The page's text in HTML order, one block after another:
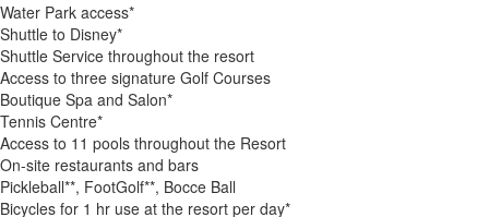
Water Park access*
Shuttle to Disney*
Shuttle Service throughout the resort
Access to three signature Golf Courses
Boutique Spa and Salon*
Tennis Centre*
Access to 11 pools throughout the Resort
On-site restaurants and bars
Pickleball**, FootGolf**, Bocce Ball
Bicycles for 1 hr use at the resort per day*